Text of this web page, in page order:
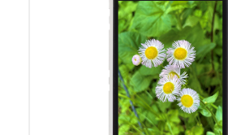
Interface
Touch Panel
Brightness/Nits
PDF
Polarizer
Viewing Direction